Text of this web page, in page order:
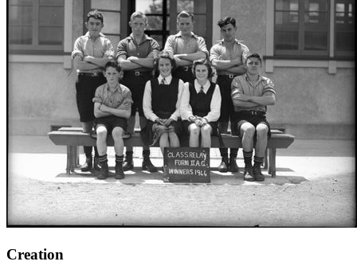
Creation